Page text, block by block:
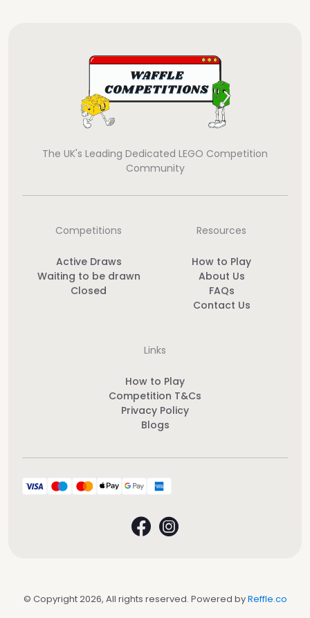
The UK's Leading Dedicated LEGO Competition
Community
Competitions
Active Draws
Waiting to be drawn
Closed
Resources
How to Play
About Us
FAQs
Contact Us
Links
How to Play
Competition T&Cs
Privacy Policy
Blogs
© Copyright 2026, All rights reserved. Powered byReffle.co